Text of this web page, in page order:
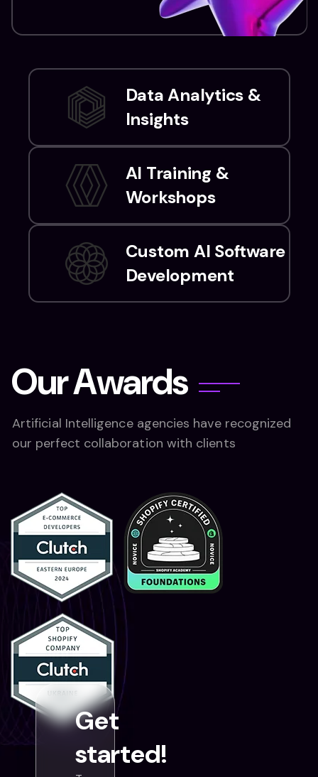
Data Analytics &
Insights
AI Training &
Workshops
Custom AI Software
Development
OurAwards
Artificial Intelligence agencies have recognized
our perfect collaboration with clients
Get
started!